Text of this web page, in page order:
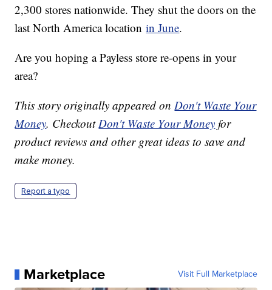
2,300 stores nationwide. They shut the doors on the
last North America locationin June.
Are you hoping a Payless store re-opens in your
area?
This story originally appeared onDon't Waste Your
Money. CheckoutDon't Waste Your Money for
product reviews and other great ideas to save and
make money.
Report a typo
Marketplace Visit Full Marketplace